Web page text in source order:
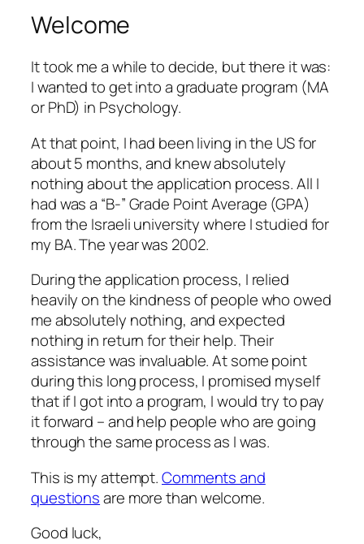
Welcome
It took me a while to decide, but there it was:
I wanted to get into a graduate program (MA
or PhD) in Psychology.
At that point, I had been living in the US for
about 5 months, and knew absolutely
nothing about the application process. All I
had was a “B-” Grade Point Average (GPA)
from the Israeli university where I studied for
my BA. The year was 2002.
During the application process, I relied
heavily on the kindness of people who owed
me absolutely nothing, and expected
nothing in return for their help. Their
assistance was invaluable. At some point
during this long process, I promised myself
that if I got into a program, I would try to pay
it forward – and help people who are going
through the same process as I was.
This is my attempt.Comments and
questionsare more than welcome.
Good luck,